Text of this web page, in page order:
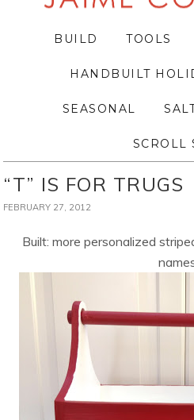
BUILD TOOLS
HANDBUILT
SEASONAL
SCROLL
“T” IS FOR TRUGS
FEBRUARY 27, 2012
Built: more personalized